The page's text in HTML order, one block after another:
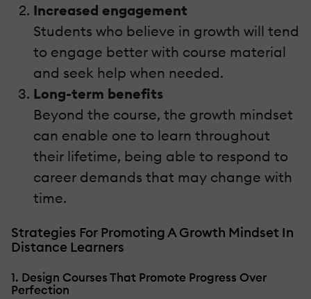
Increased engagement
Students who believe in growth will tend
to engage better with course material
and seek help when needed.
Long-term benefits
Beyond the course, the growth mindset
can enable one to learn throughout
their lifetime, being able to respond to
career demands that may change with
time.
Strategies For Promoting A Growth Mindset In
Distance Learners
1. Design Courses That Promote Progress Over
Perfection